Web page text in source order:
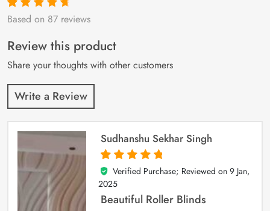
Rated4.9out
87
customer
ratings
Based on 87 reviews
Review this product
Share your thoughts with other customers
Write a Review
Sudhanshu Sekhar Singh
5
out of 5
Verified Purchase; Reviewed on 9 Jan,
2025
Beautiful Roller Blinds